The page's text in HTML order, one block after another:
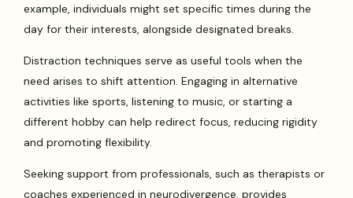
example, individuals might set specific times during the
day for their interests, alongside designated breaks.
Distraction techniques serve as useful tools when the
need arises to shift attention. Engaging in alternative
activities like sports, listening to music, or starting a
different hobby can help redirect focus, reducing rigidity
and promoting flexibility.
Seeking support from professionals, such as therapists or
coaches experienced in neurodivergence, provides